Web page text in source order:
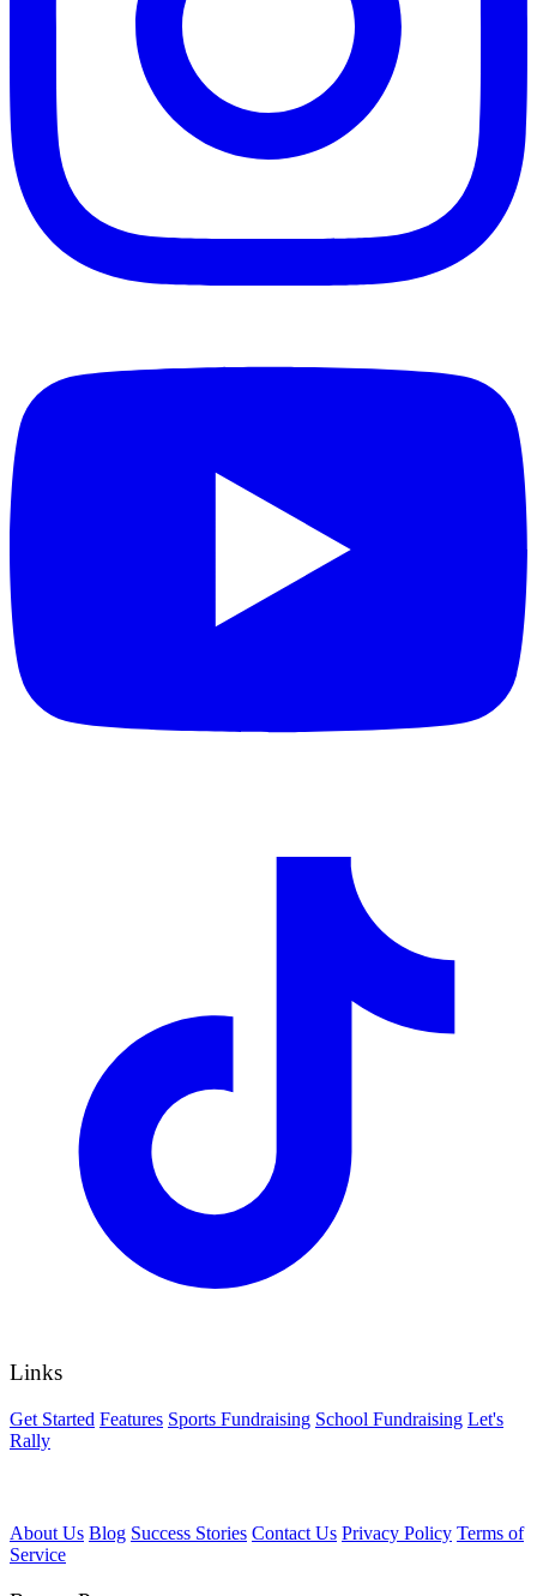
Links
Get Started Features Sports Fundraising School Fundraising Let's
Rally
About Us Blog Success Stories Contact Us Privacy Policy Terms of
Service